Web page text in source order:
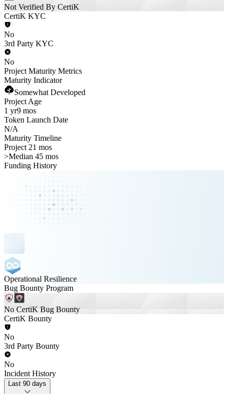
Not Verified By CertiK
CertiK KYC
No
3rd Party KYC
No
Project Maturity Metrics
Maturity Indicator
Somewhat Developed
Project Age
1 yr9 mos
Token Launch Date
N/A
Maturity Timeline
Project 21 mos
>Median 45 mos
Funding History
Operational Resilience
Bug Bounty Program
No CertiK Bug Bounty
CertiK Bounty
No
3rd Party Bounty
No
Incident History
Last 90 days